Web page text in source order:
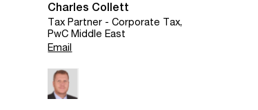
Charles Collett
Tax Partner - Corporate Tax,
PwC Middle East
Email